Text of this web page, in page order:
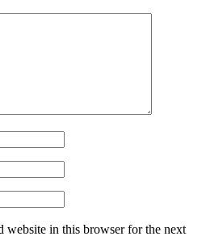
website in this browser for the next